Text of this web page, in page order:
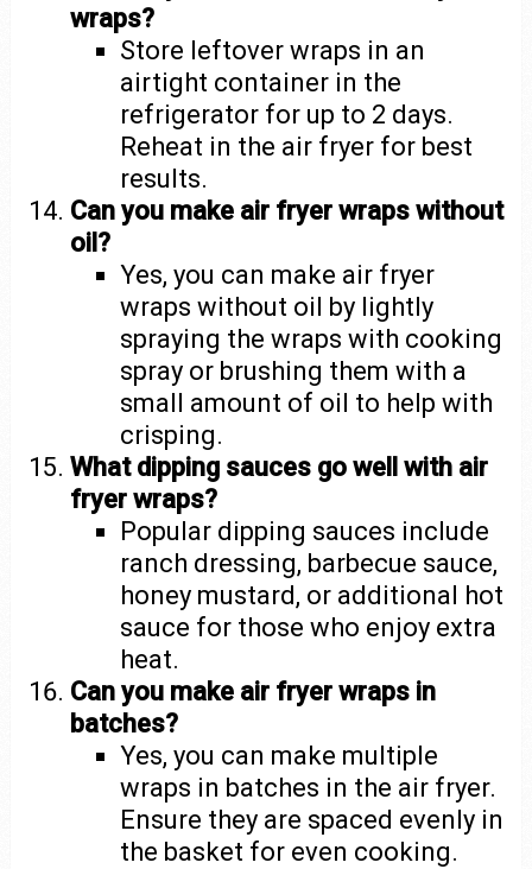
wraps?
Store leftover wraps in an
airtight container in the
refrigerator for up to 2 days.
Reheat in the air fryer for best
results.
Can you make air fryer wraps without
oil?
Yes, you can make air fryer
wraps without oil by lightly
spraying the wraps with cooking
spray or brushing them with a
small amount of oil to help with
crisping.
What dipping sauces go well with air
fryer wraps?
Popular dipping sauces include
ranch dressing, barbecue sauce,
honey mustard, or additional hot
sauce for those who enjoy extra
heat.
Can you make air fryer wraps in
batches?
Yes, you can make multiple
wraps in batches in the air fryer.
Ensure they are spaced evenly in
the basket for even cooking.